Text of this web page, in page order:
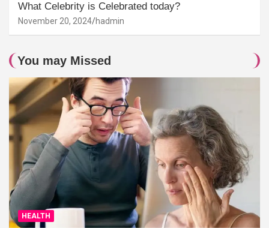
What Celebrity is Celebrated today?
November 20, 2024 hadmin
You may Missed
HEALTH